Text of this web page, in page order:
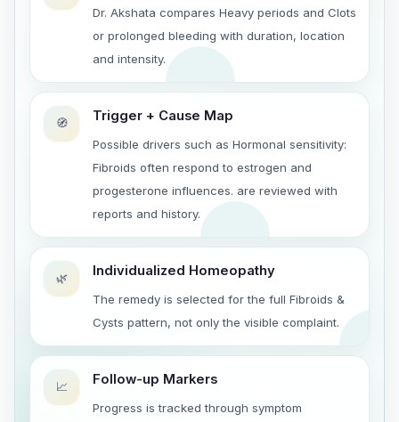
Dr. Akshata compares Heavy periods and Clots
or prolonged bleeding with duration, location
and intensity.
🧭 Trigger + Cause Map
Possible drivers such as Hormonal sensitivity:
Fibroids often respond to estrogen and
progesterone influences. are reviewed with
reports and history.
🌿 Individualized Homeopathy
The remedy is selected for the full Fibroids &
Cysts pattern, not only the visible complaint.
📈 Follow-up Markers
Progress is tracked through symptom